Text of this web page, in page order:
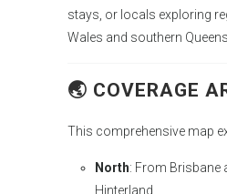
stays, or locals exploring
Wales and southern
🌏 COVERAGE
This comprehensive map
North: From Brisbane
Hinterland